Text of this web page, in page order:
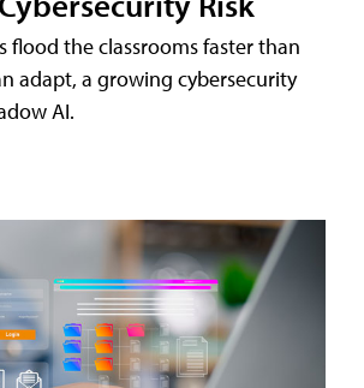
flood the classrooms faster than
adapt, a growing cybersecurity
AI.